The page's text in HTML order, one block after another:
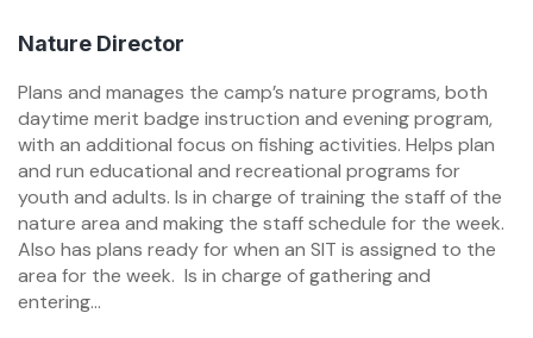
Nature Director
Plans and manages the camp’s nature programs, both
daytime merit badge instruction and evening program,
with an additional focus on fishing activities. Helps plan
and run educational and recreational programs for
youth and adults. Is in charge of training the staff of the
nature area and making the staff schedule for the week.
Also has plans ready for when an SIT is assigned to the
area for the week. Is in charge of gathering and
entering...